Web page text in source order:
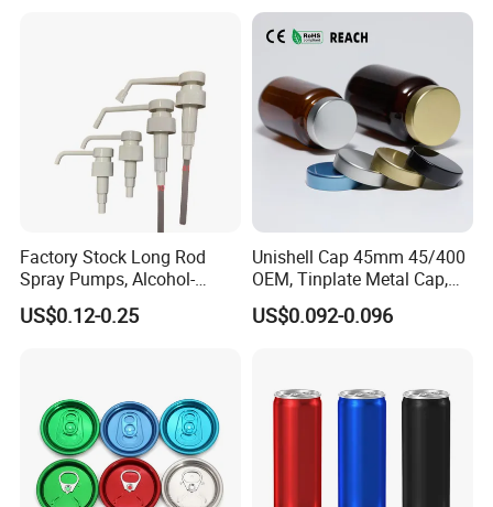
Factory Stock Long Rod
Spray Pumps, Alcohol-
Disinfected Pump Heads,
24-38mm Long Rod Hand
US$0.12-0.25
Unishell Cap 45mm 45/400
OEM, Tinplate Metal Cap,
Screw Cap, RoHS
Compliant, Direct Factory
US$0.092-0.096